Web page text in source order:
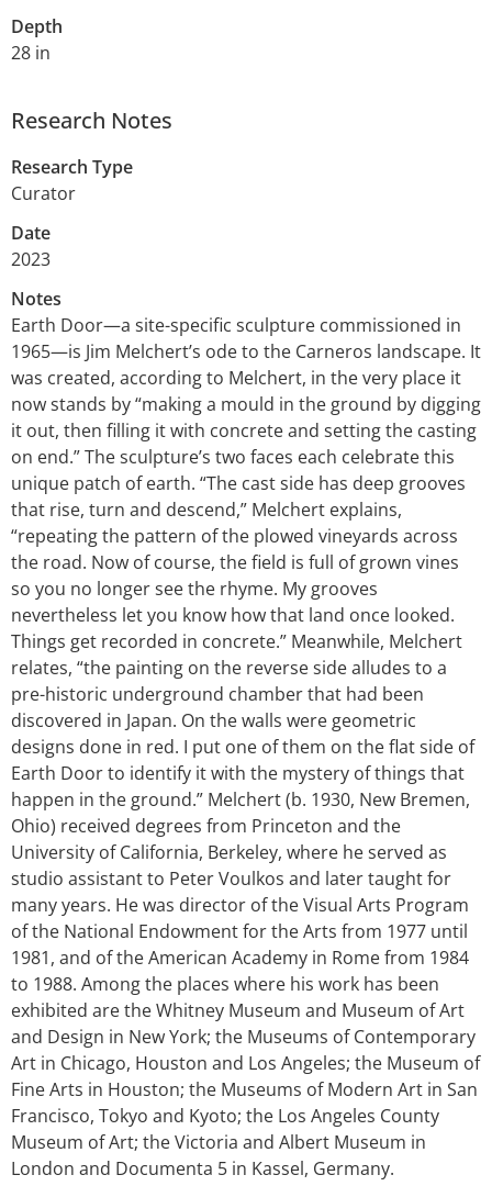
Depth
28 in
Research Notes
Research Type
Curator
Date
2023
Notes
Earth Door—a site-specific sculpture commissioned in
1965—is Jim Melchert’s ode to the Carneros landscape. It
was created, according to Melchert, in the very place it
now stands by “making a mould in the ground by digging
it out, then filling it with concrete and setting the casting
on end.” The sculpture’s two faces each celebrate this
unique patch of earth. “The cast side has deep grooves
that rise, turn and descend,” Melchert explains,
“repeating the pattern of the plowed vineyards across
the road. Now of course, the field is full of grown vines
so you no longer see the rhyme. My grooves
nevertheless let you know how that land once looked.
Things get recorded in concrete.” Meanwhile, Melchert
relates, “the painting on the reverse side alludes to a
pre-historic underground chamber that had been
discovered in Japan. On the walls were geometric
designs done in red. I put one of them on the flat side of
Earth Door to identify it with the mystery of things that
happen in the ground.” Melchert (b. 1930, New Bremen,
Ohio) received degrees from Princeton and the
University of California, Berkeley, where he served as
studio assistant to Peter Voulkos and later taught for
many years. He was director of the Visual Arts Program
of the National Endowment for the Arts from 1977 until
1981, and of the American Academy in Rome from 1984
to 1988. Among the places where his work has been
exhibited are the Whitney Museum and Museum of Art
and Design in New York; the Museums of Contemporary
Art in Chicago, Houston and Los Angeles; the Museum of
Fine Arts in Houston; the Museums of Modern Art in San
Francisco, Tokyo and Kyoto; the Los Angeles County
Museum of Art; the Victoria and Albert Museum in
London and Documenta 5 in Kassel, Germany.